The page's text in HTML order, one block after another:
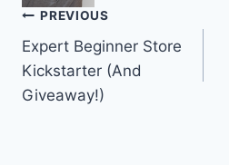
Post
navigation
PREVIOUS
Expert Beginner Store
Kickstarter (And
Giveaway!)